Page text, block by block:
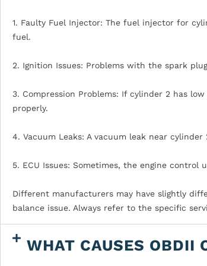
1. Faulty Fuel Injector: The fuel injector for
fuel.
2. Ignition Issues: Problems with the spark
3. Compression Problems: If cylinder 2 has
properly.
4. Vacuum Leaks: A vacuum leak near
5. ECU Issues: Sometimes, the engine
Different manufacturers may have slightly
balance issue. Always refer to the specific
WHAT CAUSES OBDII